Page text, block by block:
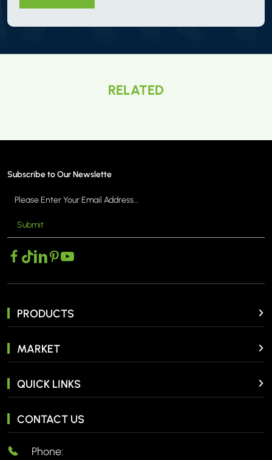
RELATED
Subscribe to Our Newslette
Submit
PRODUCTS
MARKET
QUICK LINKS
CONTACT US
Phone: